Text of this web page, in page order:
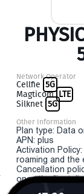
Network Operator
Cellfie 5G
Magticom LTE
Silknet 5G
Other Information
Plan type: Data
APN: plus
Activation
roaming and the
Cancellation
once the "install